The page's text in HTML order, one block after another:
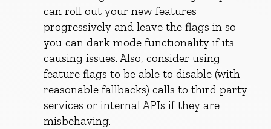
can roll out your new features
progressively and leave the flags in so
you can dark mode functionality if its
causing issues. Also, consider using
feature flags to be able to disable (with
reasonable fallbacks) calls to third party
services or internal APIs if they are
misbehaving.